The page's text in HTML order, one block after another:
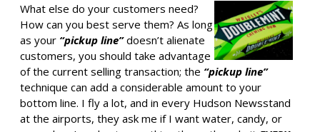
What else do your customers need?
How can you best serve them? As long
as your “pickup line”doesn’t alienate
customers, you should take advantage
of the current selling transaction; the “pickup line”
technique can add a considerable amount to your
bottom line. I fly a lot, and in every Hudson Newsstand
at the airports, they ask me if I want water, candy, or